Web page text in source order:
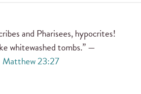
and Pharisees, hypocrites!
whitewashed tombs.” —
Matthew 23:27